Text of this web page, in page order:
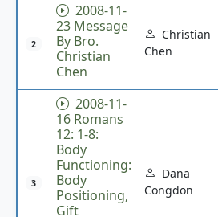
2
2008-11-
23 Message
By Bro.
Christian
Chen
Christian
Chen
3
2008-11-
16 Romans
12: 1-8:
Body
Functioning:
Body
Positioning,
Gift
Dana
Congdon